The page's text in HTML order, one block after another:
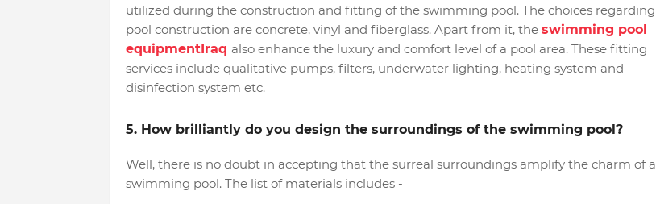
utilized during the construction and fitting of the swimming pool. The choices regarding
pool construction are concrete, vinyl and fiberglass. Apart from it, the swimming pool
equipmentIraq also enhance the luxury and comfort level of a pool area. These fitting
services include qualitative pumps, filters, underwater lighting, heating system and
disinfection system etc.
5. How brilliantly do you design the surroundings of the swimming pool?
Well, there is no doubt in accepting that the surreal surroundings amplify the charm of a
swimming pool. The list of materials includes -